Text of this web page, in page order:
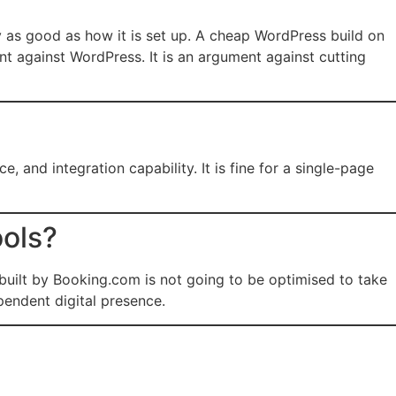
good as how it is set up. A cheap WordPress build on
against WordPress. It is an argument against cutting
and integration capability. It is fine for a single-page
by Booking.com is not going to be optimised to take
digital presence.